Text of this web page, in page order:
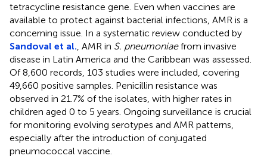
tetracycline resistance gene. Even when vaccines are
available to protect against bacterial infections, AMR is a
concerning issue. In a systematic review conducted by
Sandoval et al., AMR in S. pneumoniaefrom invasive
disease in Latin America and the Caribbean was assessed.
Of 8,600 records, 103 studies were included, covering
49,660 positive samples. Penicillin resistance was
observed in 21.7% of the isolates, with higher rates in
children aged 0 to 5 years. Ongoing surveillance is crucial
for monitoring evolving serotypes and AMR patterns,
especially after the introduction of conjugated
pneumococcal vaccine.